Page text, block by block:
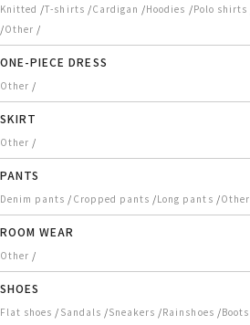
Knitted /T-shirts /Cardigan /Hoodies /Polo shirts
/Other /
ONE-PIECE DRESS
Other /
SKIRT
Other /
PANTS
Denim pants / Cropped pants /Long pants /Other
ROOM WEAR
Other /
SHOES
Flat shoes / Sandals /Sneakers /Rainshoes /Boots